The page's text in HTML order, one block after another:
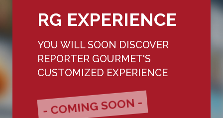
RG EXPERIENCE
YOU WILL SOON DISCOVER
REPORTER GOURMET'S
CUSTOMIZED EXPERIENCE
- COMING SOON -